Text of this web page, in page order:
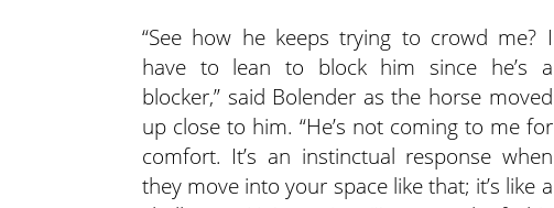
“See how he keeps trying to crowd me? I
have to lean to block him since he’s a
blocker,” said Bolender as the horse moved
up close to him. “He’s not coming to me for
comfort. It’s an instinctual response when
they move into your space like that; it’s like a